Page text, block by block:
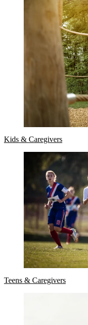
Kids & Caregivers
Teens & Caregivers